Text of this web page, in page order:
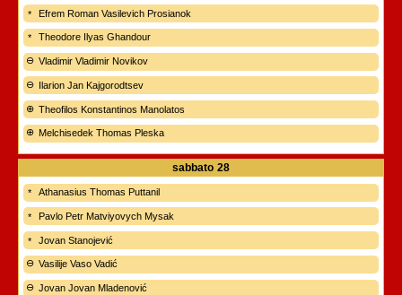
Efrem Roman Vasilevich Prosianok
Theodore Ilyas Ghandour
Vladimir Vladimir Novikov
Ilarion Jan Kajgorodtsev
Theofilos Konstantinos Manolatos
Melchisedek Thomas Pleska
sabbato 28
Athanasius Thomas Puttanil
Pavlo Petr Matviyovych Mysak
Jovan Stanojević
Vasilije Vaso Vadić
Jovan Jovan Mladenović